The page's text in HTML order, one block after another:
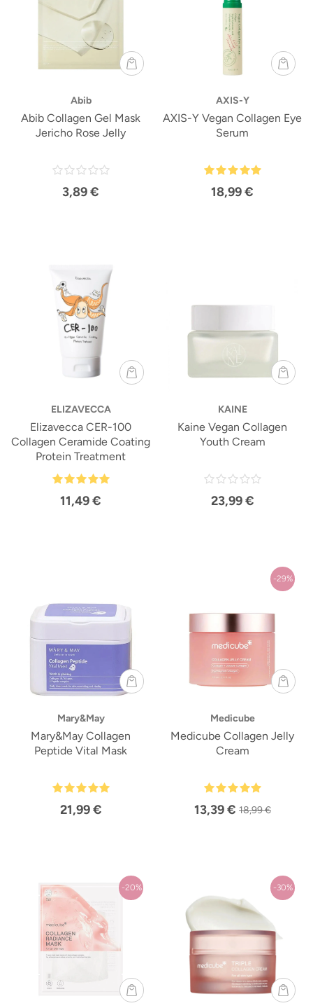
Abib
Abib Collagen Gel Mask
Jericho Rose Jelly
3,89 €
AXIS-Y
AXIS-Y Vegan Collagen Eye
Serum
18,99 €
ELIZAVECCA
Elizavecca CER-100
Collagen Ceramide Coating
Protein Treatment
11,49 €
KAINE
Kaine Vegan Collagen
Youth Cream
23,99 €
Mary&May
Mary&May Collagen
Peptide Vital Mask
21,99 €
-29%
Medicube
Medicube Collagen Jelly
Cream
13,39 € 18,99 €
-20% -30%